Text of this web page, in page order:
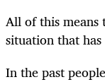
All of this
situation that
In the past